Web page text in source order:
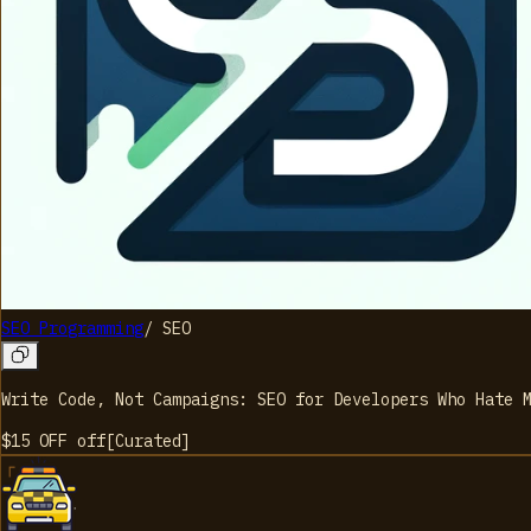
SEO Programming/ SEO
Write Code, Not Campaigns: SEO for Developers Who Hate
$15 OFF off[Curated]